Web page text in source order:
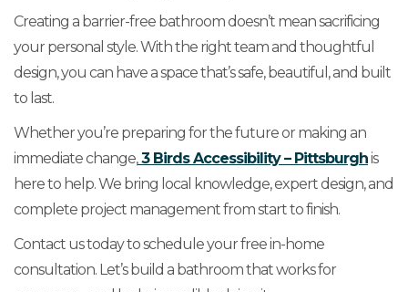
Creating a barrier-free bathroom doesn’t mean sacrificing
your personal style. With the right team and thoughtful
design, you can have a space that’s safe, beautiful, and built
to last.
Whether you’re preparing for the future or making an
immediate change,3 Birds Accessibility – Pittsburghis
here to help. We bring local knowledge, expert design, and
complete project management from start to finish.
Contact us today to schedule your free in-home
consultation. Let’s build a bathroom that works for